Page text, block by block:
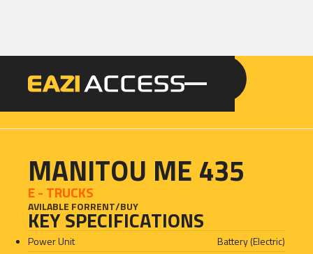
GET A QUOTE CALL 086 100 3294
MANITOU ME 435
E - TRUCKS
AVILABLE FORRENT/BUY
KEY SPECIFICATIONS
Power Unit
Battery (Electric)